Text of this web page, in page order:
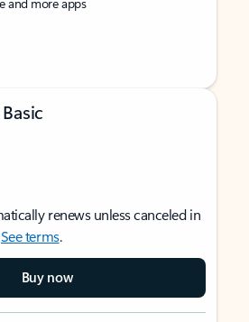
renews unless canceled in
See terms.
Buy now